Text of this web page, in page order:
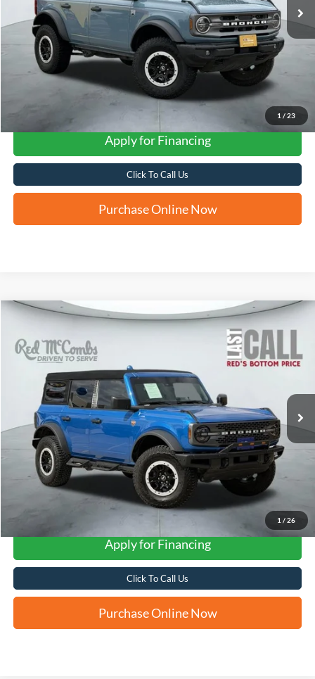
1 / 23
Apply for Financing
Click To Call Us
Purchase Online Now
1 / 26
Ford BroncoBadlands
VIN:1FMEE9BP8RLA54823
Available 8,170 mi
FINANCE
$52,307
FORD WEST PRICE
Apply for Financing
Click To Call Us
Purchase Online Now
Compare Vehicle